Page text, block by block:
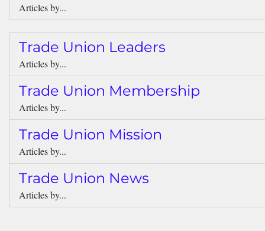
Articles by...
Trade Union Leaders
Articles by...
Trade Union Membership
Articles by...
Trade Union Mission
Articles by...
Trade Union News
Articles by...